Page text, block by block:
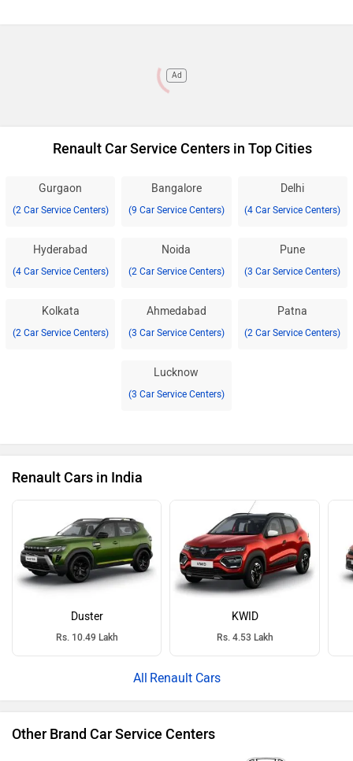
Ad
Renault Car Service Centers in Top Cities
Gurgaon
(2 Car Service Centers)
Bangalore
(9 Car Service Centers)
Delhi
(4 Car Service Centers)
Hyderabad
(4 Car Service Centers)
Noida
(2 Car Service Centers)
Pune
(3 Car Service Centers)
Kolkata
(2 Car Service Centers)
Ahmedabad
(3 Car Service Centers)
Patna
(2 Car Service Centers)
Lucknow
(3 Car Service Centers)
Renault Cars in India
Duster
Rs. 10.49 Lakh
KWID
Rs. 4.53 Lakh
Renault Cars
Other Brand Car Service Centers